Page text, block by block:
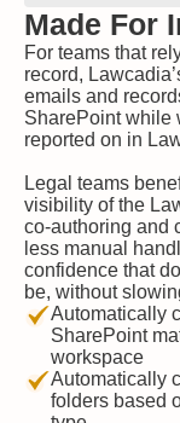
Made For
For teams that
record,
emails and
SharePoint while
reported on in
Legal teams
visibility of the
co-authoring and
less manual
confidence that
be, without
Automatically
SharePoint
workspace
Automatically
folders based